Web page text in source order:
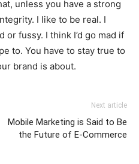
unless you have a strong
I like to be real. I
or fussy. I think I’d go mad if
to. You have to stay true to
brand is about.
Next article
Mobile Marketing is Said to Be
the Future of E-Commerce